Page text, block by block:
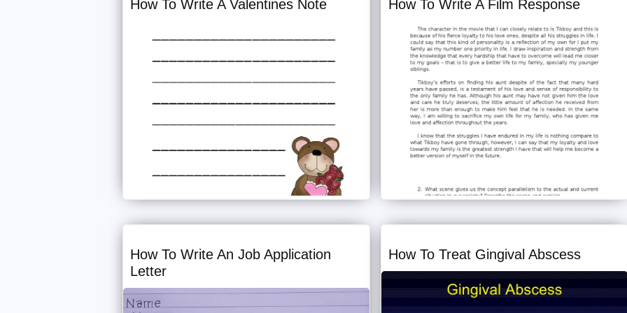
How To Write A Valentines Note How To Write A Film Response
How To Write An Job Application
Letter
How To Treat Gingival Abscess